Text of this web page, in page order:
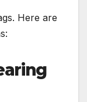
Here are